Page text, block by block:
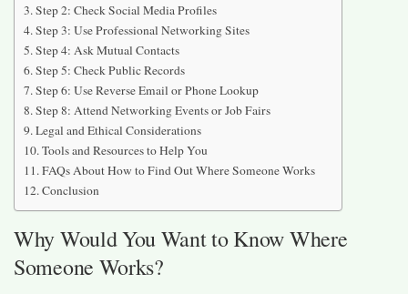
Step 2: Check Social Media Profiles
Step 3: Use Professional Networking Sites
Step 4: Ask Mutual Contacts
Step 5: Check Public Records
Step 6: Use Reverse Email or Phone Lookup
Step 8: Attend Networking Events or Job Fairs
Legal and Ethical Considerations
Tools and Resources to Help You
FAQs About How to Find Out Where Someone Works
Conclusion
Why Would You Want to Know Where
Someone Works?